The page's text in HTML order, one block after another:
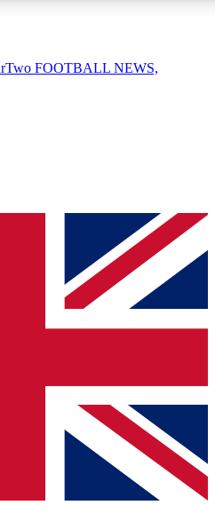
QUICK
join, simply enter your email below
a confirmation and sign you
you updated on all your
and offers from other Future brands
to the Terms & Conditions
Privacy Policy
FOOTBALL NEWS,